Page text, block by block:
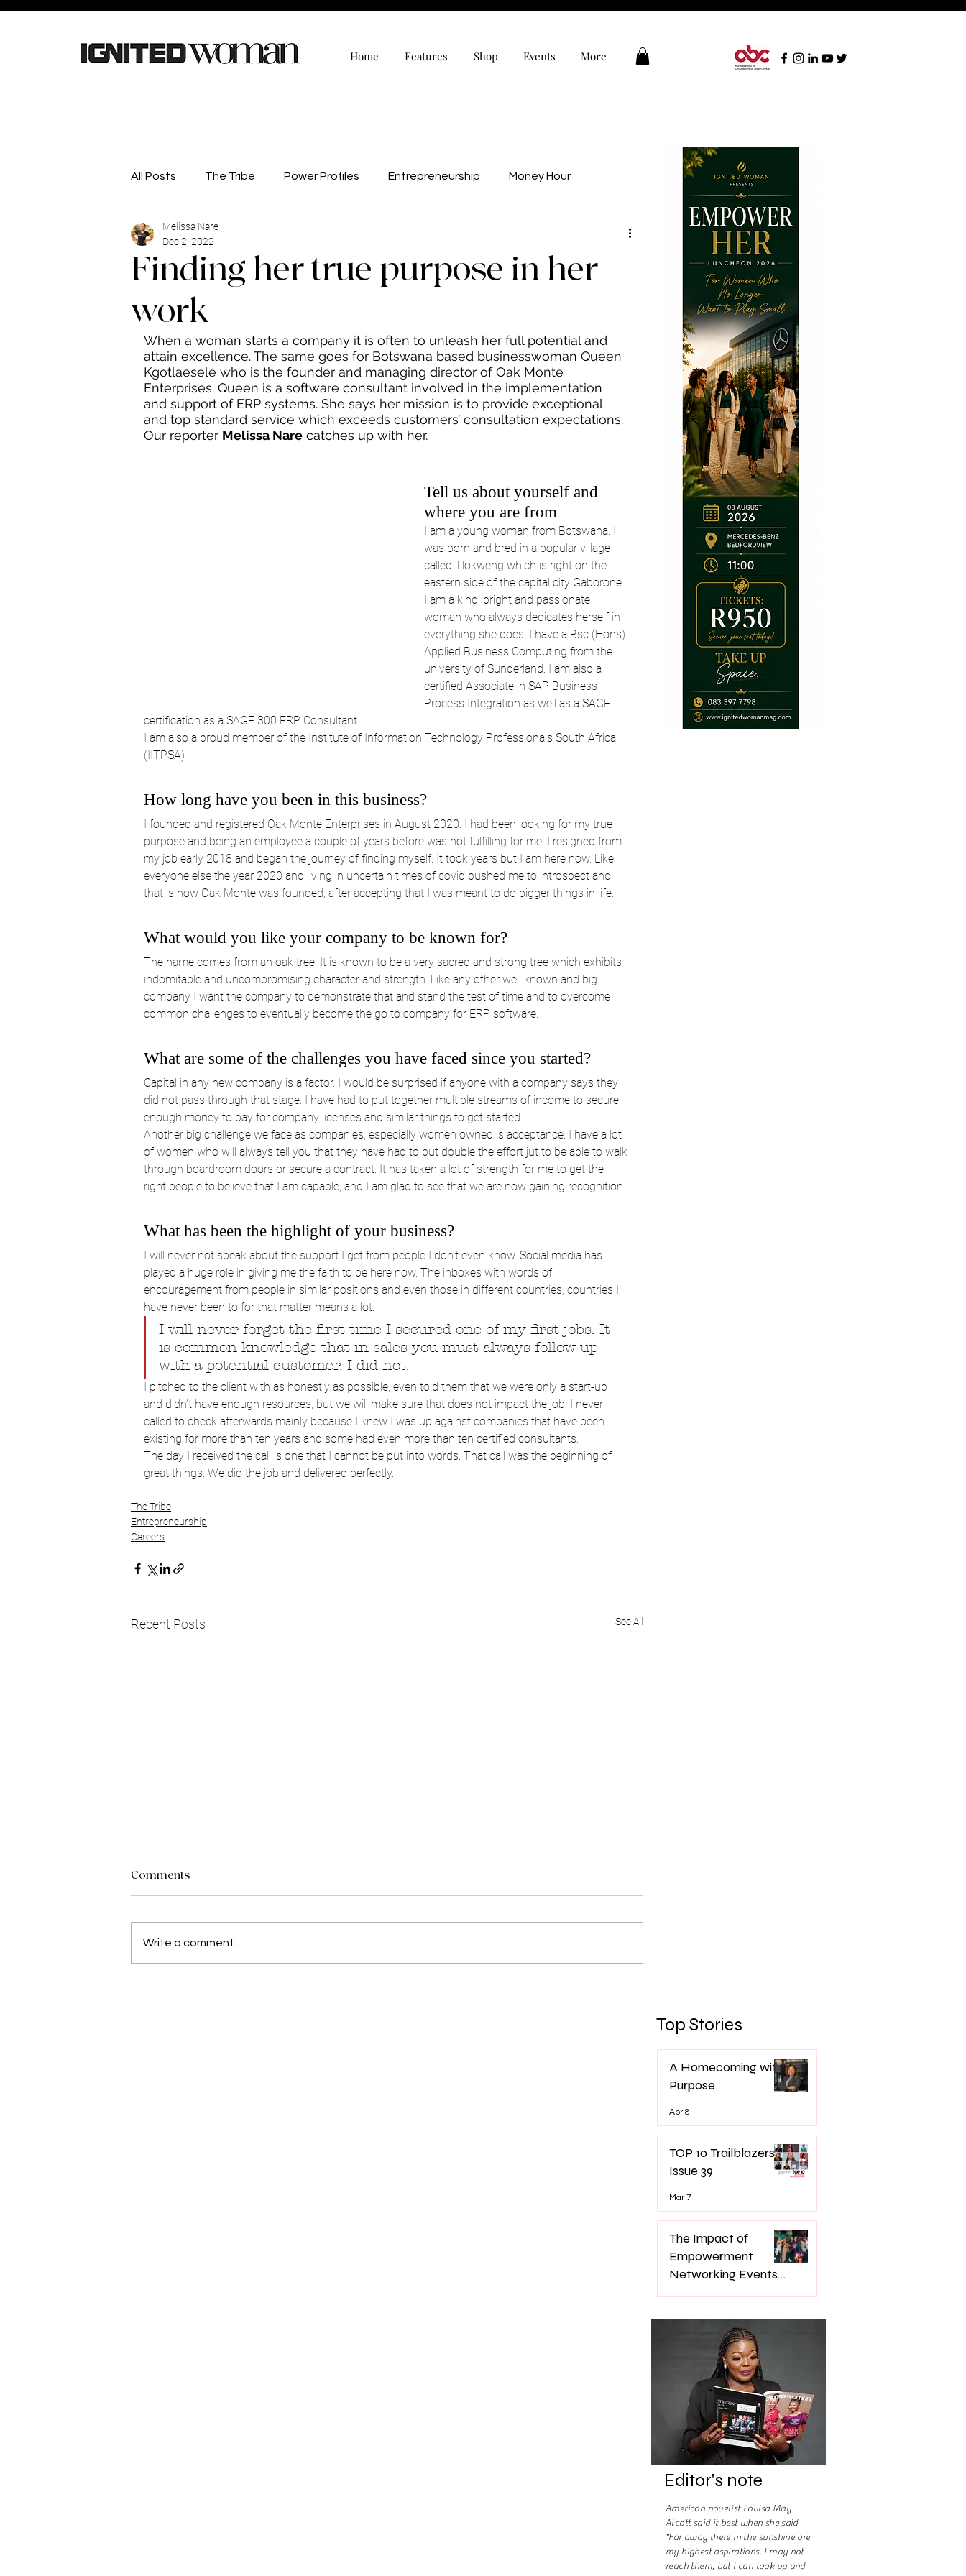
Home Features Shop Events More
All Posts The Tribe Power Profiles Entrepreneurship Money Hour
Careers
Finding her true purpose in her
work
Melissa Nare
Dec 2, 2022
When a woman starts a company it is often to unleash her full potential and
attain excellence. The same goes for Botswana based businesswoman Queen
Kgotlaesele who is the founder and managing director of Oak Monte
Enterprises. Queen is a software consultant involved in the implementation
and support of ERP systems. She says her mission is to provide exceptional
and top standard service which exceeds customers’ consultation expectations.
Our reporter Melissa Nare catches up with her.
Tell us about yourself and
where you are from
I am a young woman from Botswana. I
was born and bred in a popular village
called Tlokweng which is right on the
eastern side of the capital city Gaborone.
I am a kind, bright and passionate
woman who always dedicates herself in
everything she does. I have a Bsc (Hons)
Applied Business Computing from the
university of Sunderland. I am also a
certified Associate in SAP Business
Process Integration as well as a SAGE
certification as a SAGE 300 ERP Consultant.
I am also a proud member of the Institute of Information Technology Professionals South Africa
(IITPSA)
How long have you been in this business?
I founded and registered Oak Monte Enterprises in August 2020. I had been looking for my true
purpose and being an employee a couple of years before was not fulfilling for me. I resigned from
my job early 2018 and began the journey of finding myself. It took years but I am here now. Like
everyone else the year 2020 and living in uncertain times of covid pushed me to introspect and
that is how Oak Monte was founded, after accepting that I was meant to do bigger things in life.
What would you like your company to be known for?
The name comes from an oak tree. It is known to be a very sacred and strong tree which exhibits
indomitable and uncompromising character and strength. Like any other well known and big
company I want the company to demonstrate that and stand the test of time and to overcome
common challenges to eventually become the go to company for ERP software.
What are some of the challenges you have faced since you started?
Capital in any new company is a factor. I would be surprised if anyone with a company says they
did not pass through that stage. I have had to put together multiple streams of income to secure
enough money to pay for company licenses and similar things to get started.
Another big challenge we face as companies, especially women owned is acceptance. I have a lot
of women who will always tell you that they have had to put double the effort jut to be able to walk
through boardroom doors or secure a contract. It has taken a lot of strength for me to get the
right people to believe that I am capable, and I am glad to see that we are now gaining recognition.
What has been the highlight of your business?
I will never not speak about the support I get from people I don’t even know. Social media has
played a huge role in giving me the faith to be here now. The inboxes with words of
encouragement from people in similar positions and even those in different countries, countries I
have never been to for that matter means a lot.
I will never forget the first time I secured one of my first jobs. It
is common knowledge that in sales you must always follow up
with a potential customer. I did not.
I pitched to the client with as honestly as possible, even told them that we were only a start-up
and didn’t have enough resources, but we will make sure that does not impact the job. I never
called to check afterwards mainly because I knew I was up against companies that have been
existing for more than ten years and some had even more than ten certified consultants.
The day I received the call is one that I cannot be put into words. That call was the beginning of
great things. We did the job and delivered perfectly.
The Tribe
Entrepreneurship
Careers
Recent Posts See All
Comments
Write a comment...
Top Stories
A Homecoming with
Purpose
Apr 8
TOP 10 Trailblazers -
Issue 39
Mar 7
The Impact of
Empowerment
Networking Events
Editor's note
American novelist Louisa May
Alcott said it best when she said
“Far away there in the sunshine are
my highest aspirations. I may not
reach them, but I can look up and